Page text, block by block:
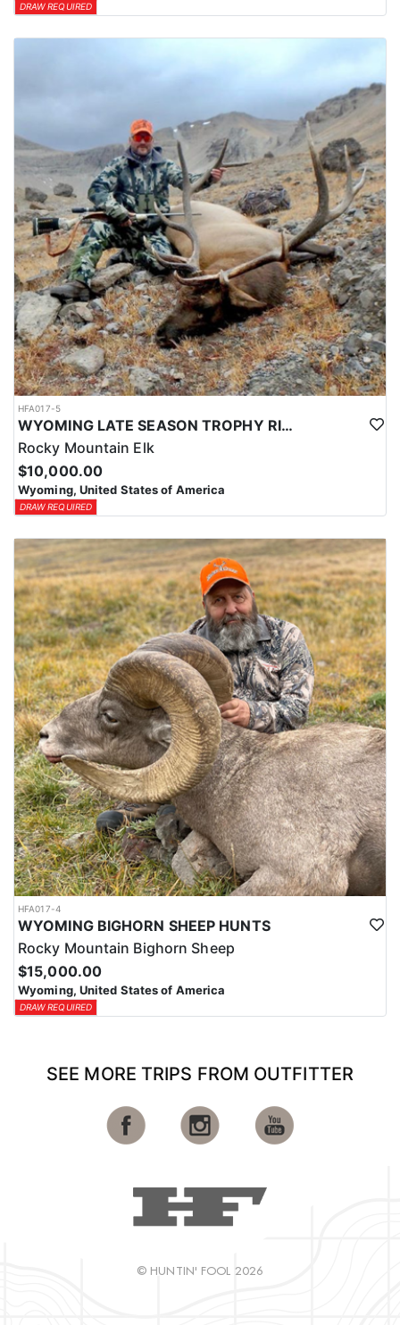
DRAW REQUIRED
HFA017-5
WYOMING LATE SEASON TROPHY RIFLE ELK HUNTS
Rocky Mountain Elk
$10,000.00
Wyoming, United States of America
DRAW REQUIRED
HFA017-4
WYOMING BIGHORN SHEEP HUNTS
Rocky Mountain Bighorn Sheep
$15,000.00
Wyoming, United States of America
DRAW REQUIRED
SEE MORE TRIPS FROM OUTFITTER
© HUNTIN' FOOL 2026